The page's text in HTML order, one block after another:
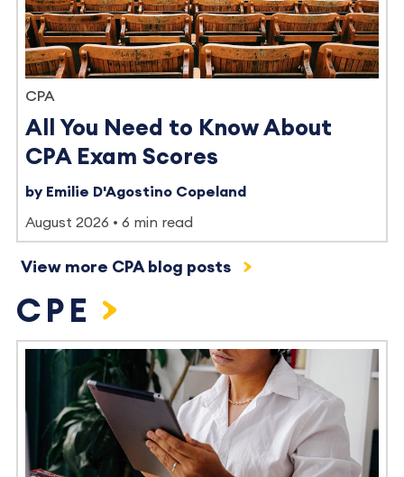
CPA
All You Need to Know About
CPA Exam Scores
by Emilie D'Agostino Copeland
August 2026 6 min read
View more CPA blog posts
CPE